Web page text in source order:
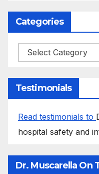
Categories
Categories
Testimonials
Read testimonials to
hospital safety and
Dr. Muscarella On